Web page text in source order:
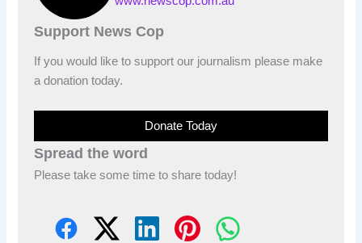
Support News Cop
If you would like to support our journalism please make
a donation today.
Donate Today
Spread the word
Please take some time to share today!